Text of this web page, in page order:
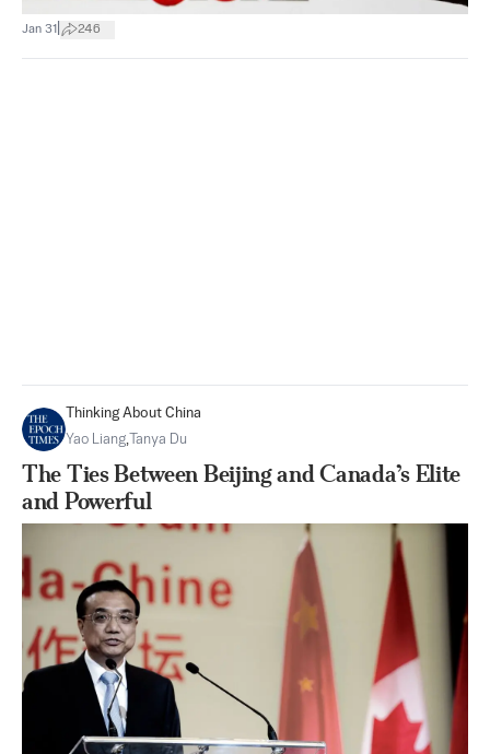
Jan 31 246
Thinking About China
Yao Liang, Tanya Du
The Ties Between Beijing and Canada’s Elite
and Powerful